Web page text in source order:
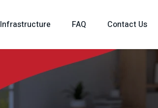
Infrastructure FAQ Contact Us